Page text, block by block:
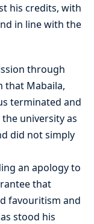
his credits, with
in line with the
through
that Mabaila,
terminated and
university as
did not simply
an apology to
that
favouritism and
stood his